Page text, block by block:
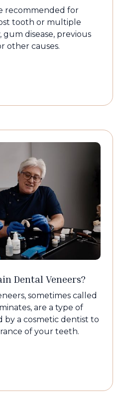
recommended for
tooth or multiple
disease, previous
other causes.
Dental Veneers?
sometimes called
are a type of
by a cosmetic dentist to
of your teeth.